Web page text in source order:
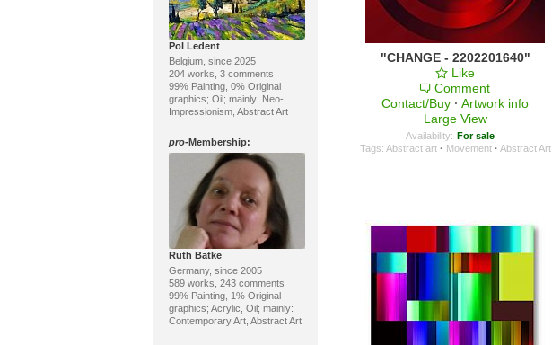
Pol Ledent
Belgium, since 2025
204 works, 3 comments
99% Painting, 0% Original
graphics; Oil; mainly: Neo-
Impressionism, Abstract Art
pro-Membership:
Ruth Batke
Germany, since 2005
589 works, 243 comments
99% Painting, 1% Original
graphics; Acrylic, Oil; mainly:
Contemporary Art, Abstract Art
"CHANGE - 2202201640"
Like
Comment
Contact/Buy · Artwork info
Large View
Availability: For sale
Tags: Abstract art · Movement · Abstract Art